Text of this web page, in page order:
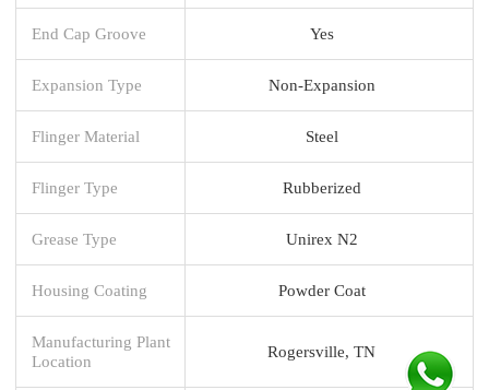
End Cap Groove Yes
Expansion Type Non-Expansion
Flinger Material Steel
Flinger Type Rubberized
Grease Type Unirex N2
Housing Coating Powder Coat
Manufacturing Plant
Location
Rogersville, TN